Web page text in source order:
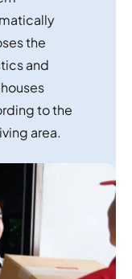
the
and
to the
area.